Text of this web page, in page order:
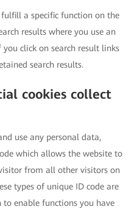
fulfill a specific function on the
results where you use an
click on search result links
search results.
cookies collect
use any personal data,
which allows the website to
from all other visitors on
types of unique ID code are
to enable functions you have